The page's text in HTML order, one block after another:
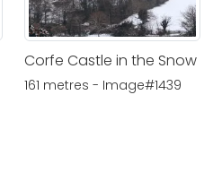
Corfe Castle in the Snow
161 metres - Image#1439